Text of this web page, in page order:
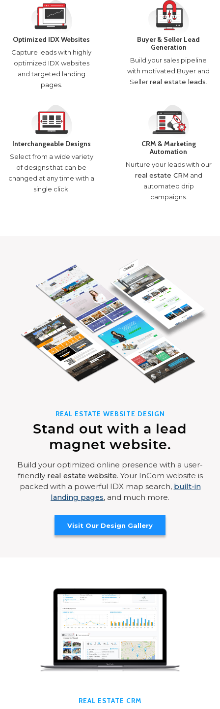
Optimized IDX Websites
Capture leads with highly
optimized IDX websites
and targeted landing
pages.
Buyer & Seller Lead
Generation
Build your sales pipeline
with motivated Buyer and
Sellerreal estate leads
Interchangeable Designs
Select from a wide variety
of designs that can be
changed at any time with a
single click.
CRM & Marketing
Automation
Nurture your leads with our
real estate CRM and
automated drip
campaigns.
REAL ESTATE WEBSITE DESIGN
Stand out with a lead
magnet website.
Build your optimized online presence with a user-
friendly real estate website. Your InCom website is
packed with a powerful IDX map search, built-in
landing pages, and much more.
Visit Our Design Gallery
REAL ESTATE CRM